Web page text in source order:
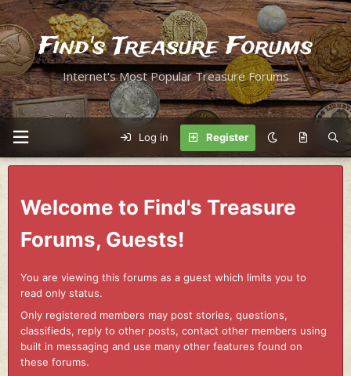
Find's Treasure Forums
Internet's Most Popular Treasure Forums
Log in Register
Welcome to Find's Treasure
Forums, Guests!
You are viewing this forums as a guest which limits you to
read only status.
Only registered members may post stories, questions,
classifieds, reply to other posts, contact other members using
built in messaging and use many other features found on
these forums.